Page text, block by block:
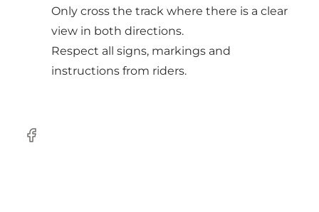
Only cross the track where there is a clear
view in both directions.
Respect all signs, markings and
instructions from riders.
Facebook